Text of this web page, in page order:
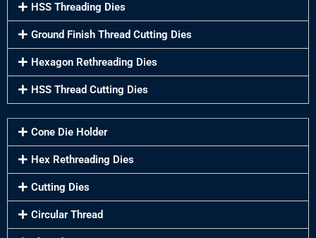
HSS Threading Dies
Ground Finish Thread Cutting Dies
Hexagon Rethreading Dies
HSS Thread Cutting Dies
Cone Die Holder
Hex Rethreading Dies
Cutting Dies
Circular Thread